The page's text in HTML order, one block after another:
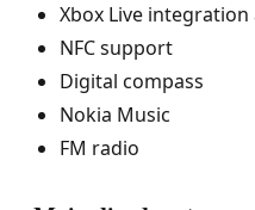
Xbox Live
NFC support
Digital compass
Nokia Music
FM radio